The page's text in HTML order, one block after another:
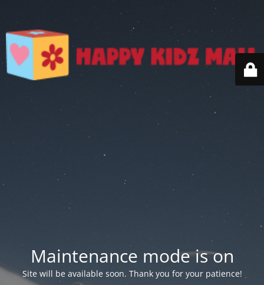
Maintenance mode is on
Site will be available soon. Thank you for your patience!